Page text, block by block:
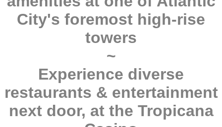
City's foremost high-rise
towers
~
Experience diverse
restaurants & entertainment
next door, at the Tropicana